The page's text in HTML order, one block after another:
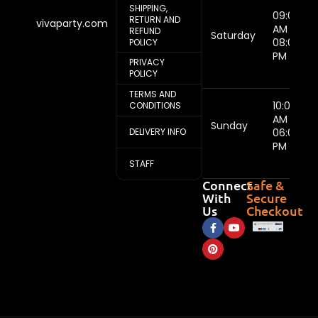
vivaparty.com
SHIPPING,
RETURN AND
REFUND
POLICY
PRIVACY
POLICY
TERMS AND
CONDITIONS
DELIVERY INFO
STAFF
Saturday
09:00
AM -
08:00
PM
Sunday
10:00
AM -
06:00
PM
Connect
With
Us
Safe &
Secure
Checkout